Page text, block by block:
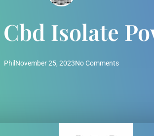
Isolate
Phil November 25, 2023No Comments